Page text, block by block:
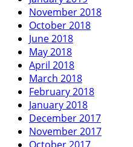
November 2018
October 2018
June 2018
May 2018
April 2018
March 2018
February 2018
January 2018
December 2017
November 2017